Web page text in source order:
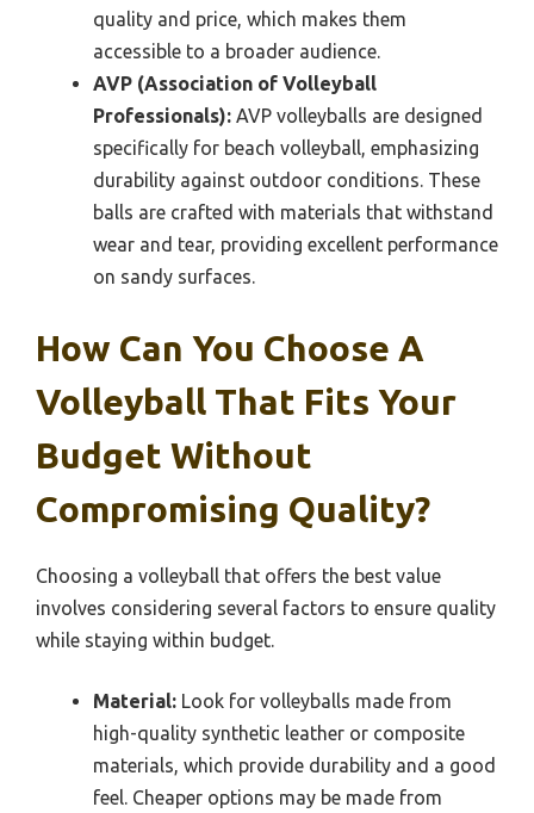
quality and price, which makes them
accessible to a broader audience.
AVP (Association of Volleyball
Professionals): AVP volleyballs are designed
specifically for beach volleyball, emphasizing
durability against outdoor conditions. These
balls are crafted with materials that withstand
wear and tear, providing excellent performance
on sandy surfaces.
How Can You Choose A
Volleyball That Fits Your
Budget Without
Compromising Quality?
Choosing a volleyball that offers the best value
involves considering several factors to ensure quality
while staying within budget.
Material: Look for volleyballs made from
high-quality synthetic leather or composite
materials, which provide durability and a good
feel. Cheaper options may be made from